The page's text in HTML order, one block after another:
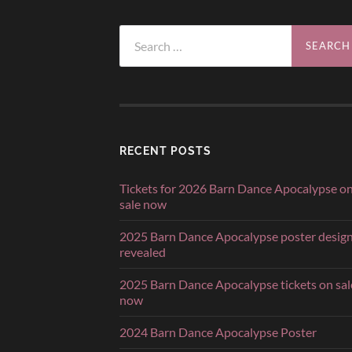
for:
RECENT POSTS
Tickets for 2026 Barn Dance Apocalypse on
sale now
2025 Barn Dance Apocalypse poster design
revealed
2025 Barn Dance Apocalypse tickets on
now
2024 Barn Dance Apocalypse Poster